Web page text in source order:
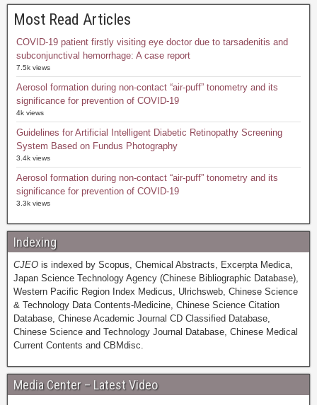
Most Read Articles
COVID-19 patient firstly visiting eye doctor due to tarsadenitis and
subconjunctival hemorrhage: A case report
7.5k views
Aerosol formation during non-contact “air-puff” tonometry and its
significance for prevention of COVID-19
4k views
Guidelines for Artificial Intelligent Diabetic Retinopathy Screening
System Based on Fundus Photography
3.4k views
Aerosol formation during non-contact “air-puff” tonometry and its
significance for prevention of COVID-19
3.3k views
Indexing
CJEO is indexed by Scopus, Chemical Abstracts, Excerpta Medica,
Japan Science Technology Agency (Chinese Bibliographic Database),
Western Pacific Region Index Medicus, Ulrichsweb, Chinese Science
& Technology Data Contents-Medicine, Chinese Science Citation
Database, Chinese Academic Journal CD Classified Database,
Chinese Science and Technology Journal Database, Chinese Medical
Current Contents and CBMdisc.
Media Center – Latest Video